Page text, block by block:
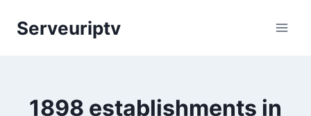
Serveuriptv
1898 establishments in